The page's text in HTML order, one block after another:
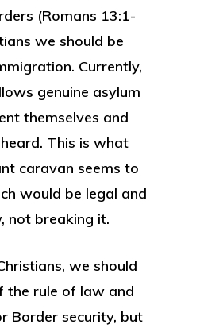
(Romans 13:1-
we should be
Currently,
genuine asylum
themselves and
This is what
caravan seems to
would be legal and
not breaking it.
we should
the rule of law and
Border security, but